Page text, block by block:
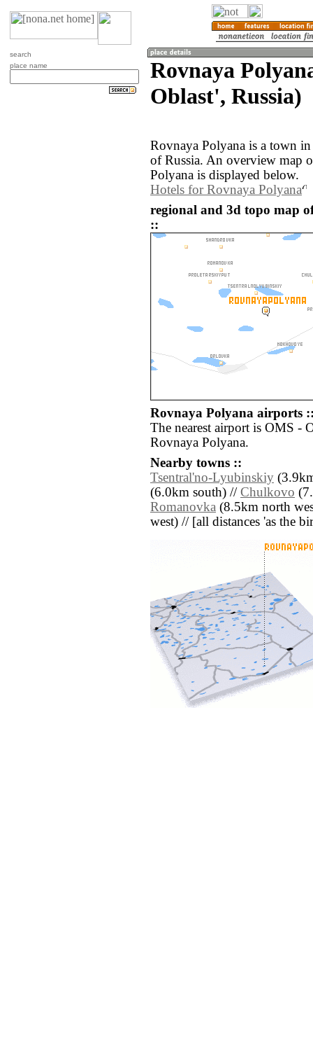
search
place name
Rovnaya
Oblast', Russia)
Rovnaya Polyana is a town
of Russia. An overview map
Polyana is displayed below.
Hotels for Rovnaya Polyana
regional and 3d topo map
::
Rovnaya Polyana airports
The nearest airport is OMS -
Rovnaya Polyana.
Nearby towns ::
Tsentral'no-Lyubinskiy
(6.0km south) // Chulkovo
Romanovka (8.5km north
west) // [all distances 'as the